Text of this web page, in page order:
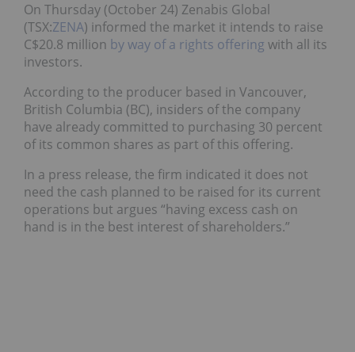
On Thursday (October 24) Zenabis Global
(TSX:ZENA) informed the market it intends to raise
C$20.8 million by way of a rights offering with all its
investors.
According to the producer based in Vancouver,
British Columbia (BC), insiders of the company
have already committed to purchasing 30 percent
of its common shares as part of this offering.
In a press release, the firm indicated it does not
need the cash planned to be raised for its current
operations but argues “having excess cash on
hand is in the best interest of shareholders.”